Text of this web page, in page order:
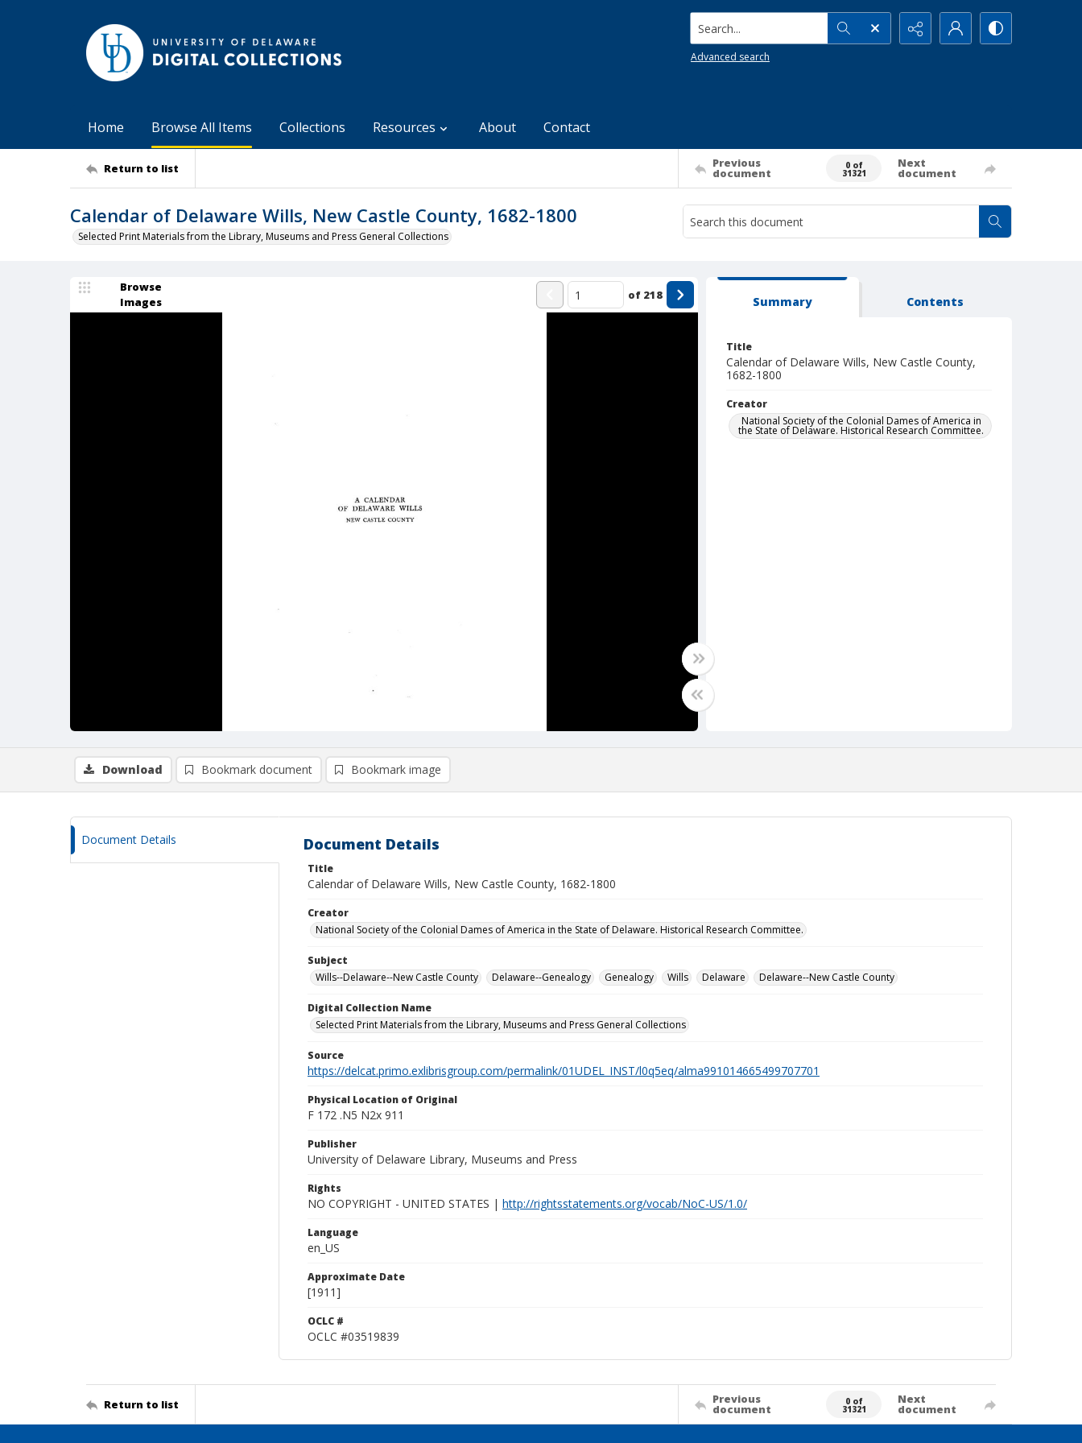
Search...
Advanced search
Home Browse All Items Collections Resources About Contact
Return to list Previous
document
0 of
31321
Next
document
Calendar of Delaware Wills, New Castle County, 1682-1800
Selected Print Materials from the Library, Museums and Press General Collections
Browse
Images
of 218 Summary Contents
Title
Calendar of Delaware Wills, New Castle County,
1682-1800
Creator
National Society of the Colonial Dames of America in
the State of Delaware. Historical Research Committee.
Download Bookmark document Bookmark image
Document Details Document Details
Title
Calendar of Delaware Wills, New Castle County, 1682-1800
Creator
National Society of the Colonial Dames of America in the State of Delaware. Historical Research Committee.
Subject
Wills--Delaware--New Castle County
Delaware--Genealogy Genealogy Wills Delaware Delaware--New Castle County
Digital Collection Name
Selected Print Materials from the Library, Museums and Press General Collections
Source
https://delcat.primo.exlibrisgroup.com/permalink/01UDEL_INST/l0q5eq/alma991014665499707701
Physical Location of Original
F 172 .N5 N2x 911
Publisher
University of Delaware Library, Museums and Press
Rights
NO COPYRIGHT - UNITED STATES | http://rightsstatements.org/vocab/NoC-US/1.0/
Language
en_US
Approximate Date
[1911]
OCLC #
OCLC #03519839
Return to list Previous
document
0 of
31321
Next
document